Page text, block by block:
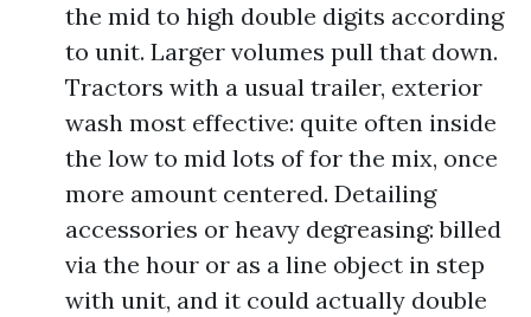
the mid to high double digits according
to unit. Larger volumes pull that down.
Tractors with a usual trailer, exterior
wash most effective: quite often inside
the low to mid lots of for the mix, once
more amount centered. Detailing
accessories or heavy degreasing: billed
via the hour or as a line object in step
with unit, and it could actually double